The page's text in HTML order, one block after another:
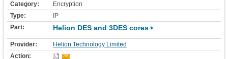
Encryption
IP
Helion DES and 3DES cores
Helion Technology Limited